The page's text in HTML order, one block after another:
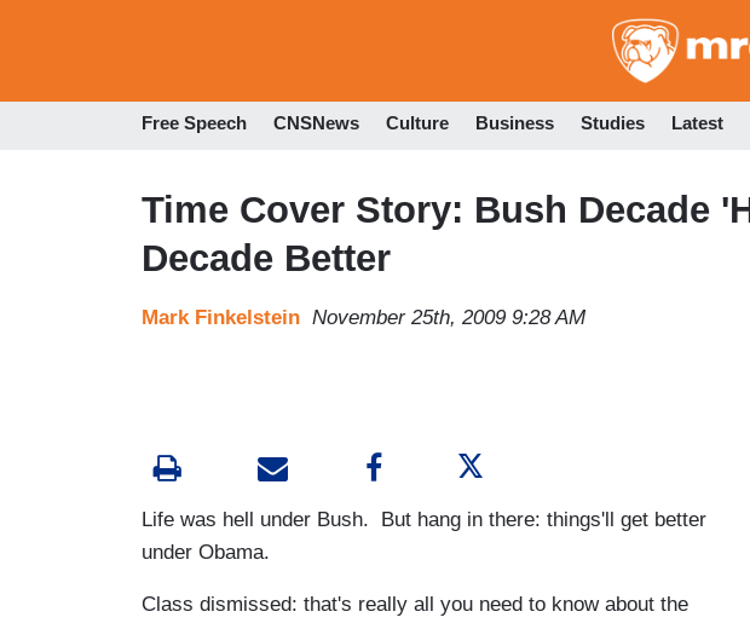
Free Speech CNSNews Culture Business Studies Latest
Time Cover Story: Bush Decade
Decade Better
Mark Finkelstein November 25th, 2009 9:28 AM
Life was hell under Bush. But hang in there: things'll get better
under Obama.
Class dismissed: that's really all you need to know about the